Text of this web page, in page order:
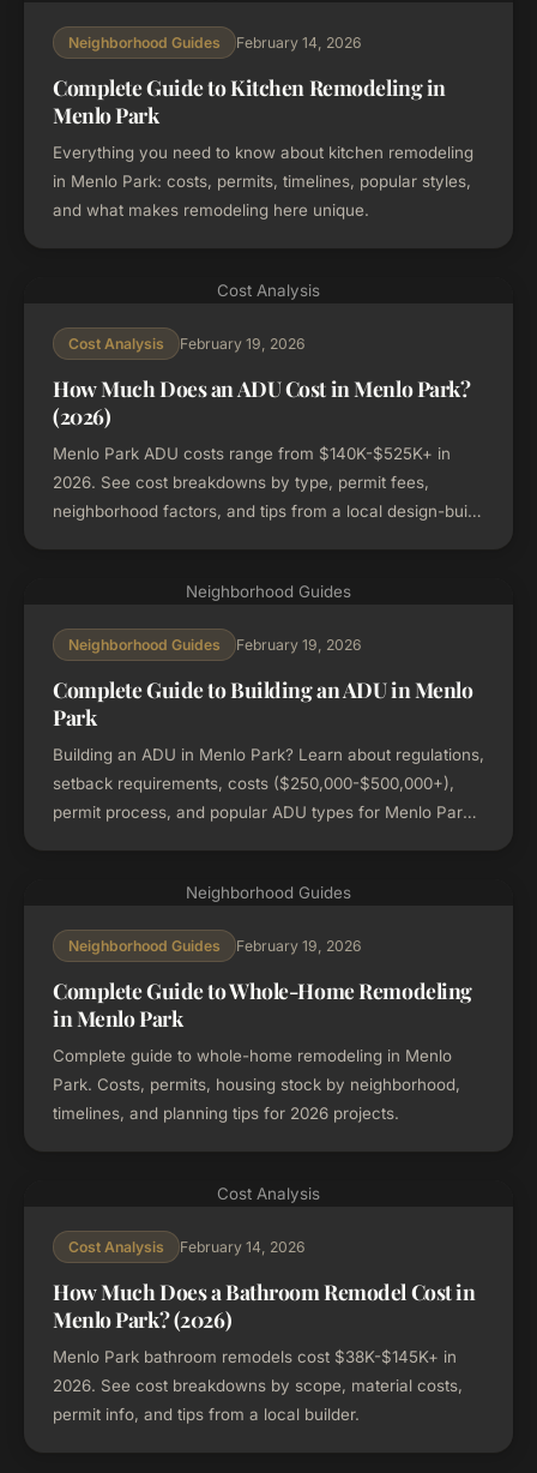
Neighborhood Guides February 14, 2026
Complete Guide to Kitchen Remodeling in
Menlo Park
Everything you need to know about kitchen remodeling
in Menlo Park: costs, permits, timelines, popular styles,
and what makes remodeling here unique.
Cost Analysis
Cost Analysis February 19, 2026
How Much Does an ADU Cost in Menlo Park?
(2026)
Menlo Park ADU costs range from $140K-$525K+ in
2026. See cost breakdowns by type, permit fees,
neighborhood factors, and tips from a local design-build
Neighborhood Guides
Neighborhood Guides February 19, 2026
Complete Guide to Building an ADU in Menlo
Park
Building an ADU in Menlo Park? Learn about regulations,
setback requirements, costs ($250,000-$500,000+),
permit process, and popular ADU types for Menlo Park
Neighborhood Guides
Neighborhood Guides February 19, 2026
Complete Guide to Whole-Home Remodeling
in Menlo Park
Complete guide to whole-home remodeling in Menlo
Park. Costs, permits, housing stock by neighborhood,
timelines, and planning tips for 2026 projects.
Cost Analysis
Cost Analysis February 14, 2026
How Much Does a Bathroom Remodel Cost in
Menlo Park? (2026)
Menlo Park bathroom remodels cost $38K-$145K+ in
2026. See cost breakdowns by scope, material costs,
permit info, and tips from a local builder.